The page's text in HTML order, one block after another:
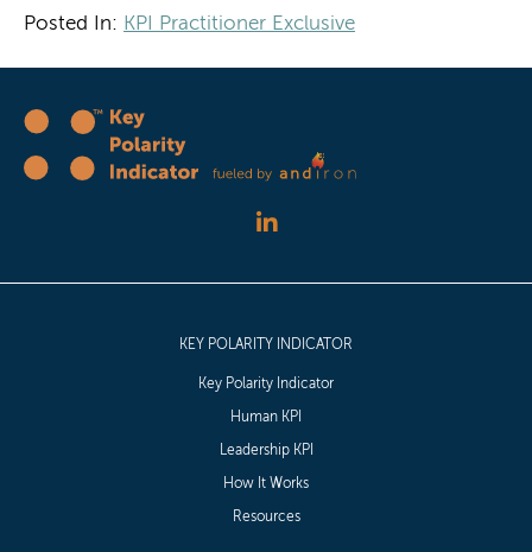
Posted In: KPI Practitioner Exclusive
KEY POLARITY INDICATOR
Key Polarity Indicator
Human KPI
Leadership KPI
How It Works
Resources